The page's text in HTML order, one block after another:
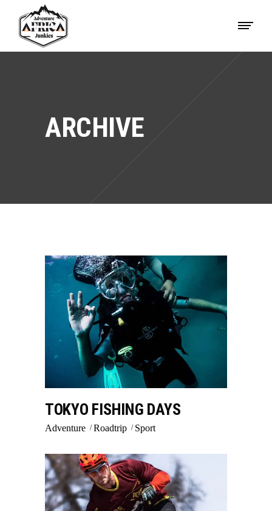
ARCHIVE
TOKYO FISHING DAYS
Adventure Roadtrip Sport